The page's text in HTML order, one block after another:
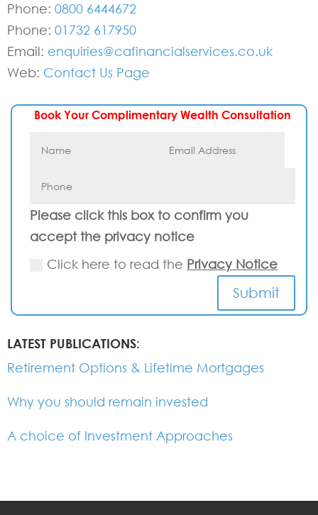
Phone: 0800 6444672
Phone: 01732 617950
Email: enquiries@cafinancialservices.co.uk
Web: Contact Us Page
Book Your Complimentary Wealth Consultation
Please click this box to confirm you
accept the privacy notice
Click here to read the Privacy Notice
Submit
LATEST PUBLICATIONS:
Retirement Options & Lifetime Mortgages
Why you should remain invested
A choice of Investment Approaches